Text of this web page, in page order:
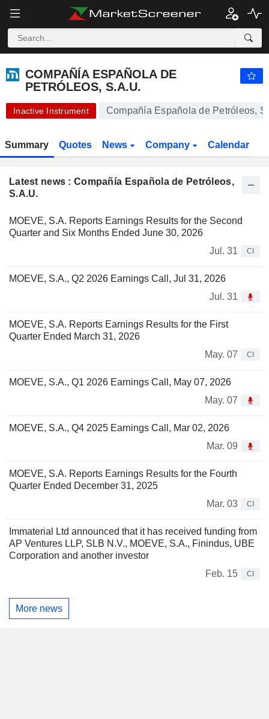
COMPAÑÍA ESPAÑOLA DE PETRÓLEOS, S.A.U. - € -
COMPAÑÍA ESPAÑOLA DE
PETRÓLEOS, S.A.U.
Inactive Instrument Compañía Española de Petróleos,
Summary Quotes News Company Calendar
Latest news : Compañía Española de Petróleos,
S.A.U.
MOEVE, S.A. Reports Earnings Results for the Second
Quarter and Six Months Ended June 30, 2026
Jul. 31
CI
MOEVE, S.A., Q2 2026 Earnings Call, Jul 31, 2026
Jul. 31
MOEVE, S.A. Reports Earnings Results for the First
Quarter Ended March 31, 2026
May. 07
CI
MOEVE, S.A., Q1 2026 Earnings Call, May 07, 2026
May. 07
MOEVE, S.A., Q4 2025 Earnings Call, Mar 02, 2026
Mar. 09
MOEVE, S.A. Reports Earnings Results for the Fourth
Quarter Ended December 31, 2025
Mar. 03
CI
Immaterial Ltd announced that it has received funding from
AP Ventures LLP, SLB N.V., MOEVE, S.A., Finindus, UBE
Corporation and another investor
Feb. 15
CI
More news